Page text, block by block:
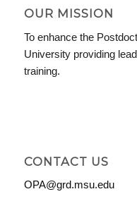
OUR MISSION
To enhance the
University providing
training.
CONTACT US
OPA@grd.msu.edu